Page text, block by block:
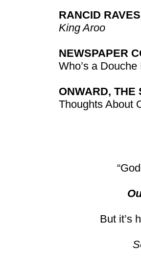
RANCID
King Aroo
NEWSPAPER
Who’s a Douche
ONWARD, THE
Thoughts About
But it’s